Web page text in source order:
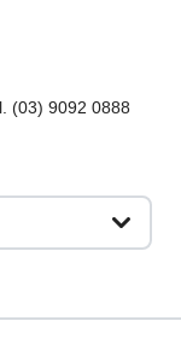
(03) 9092 0888